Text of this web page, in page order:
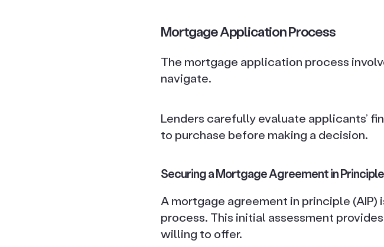
Mortgage Application Process
The mortgage application process
navigate.
Lenders carefully evaluate applicants’
to purchase before making a decision.
Securing a Mortgage Agreement in Principle
A mortgage agreement in principle
process. This initial assessment
willing to offer.